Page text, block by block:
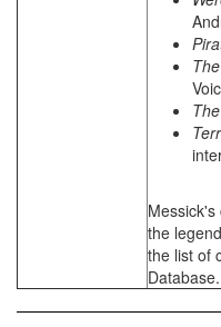
the
the list of
Database.